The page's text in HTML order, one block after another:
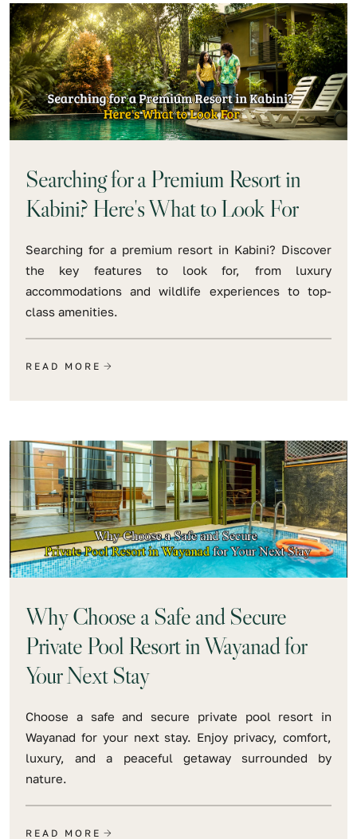
Searching for a Premium Resort in
Kabini? Here's What to Look For
Searching for a premium resort in Kabini? Discover
the key features to look for, from luxury
accommodations and wildlife experiences to top-
class amenities.
READ MORE
Why Choose a Safe and Secure
Private Pool Resort in Wayanad for
Your Next Stay
Choose a safe and secure private pool resort in
Wayanad for your next stay. Enjoy privacy, comfort,
luxury, and a peaceful getaway surrounded by
nature.
READ MORE